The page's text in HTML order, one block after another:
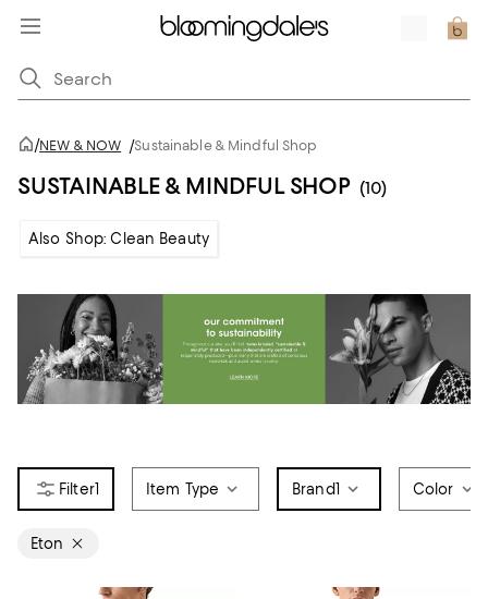
/NEW & NOW /Sustainable & Mindful Shop
SUSTAINABLE & MINDFUL SHOP (10)
Also Shop: Clean Beauty
1 Item Type Brand1 Color
Eton